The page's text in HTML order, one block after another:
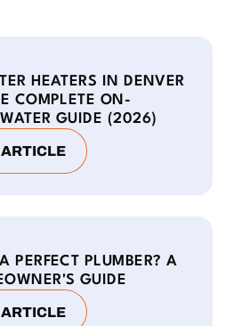
HEATERS IN DENVER
COMPLETE ON-
GUIDE (2026)
PERFECT PLUMBER? A
GUIDE